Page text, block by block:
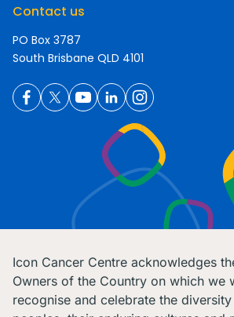
Contact us
PO Box 3787
South Brisbane QLD 4101
Icon Cancer Centre acknowledges
Owners of the Country on which we
recognise and celebrate the